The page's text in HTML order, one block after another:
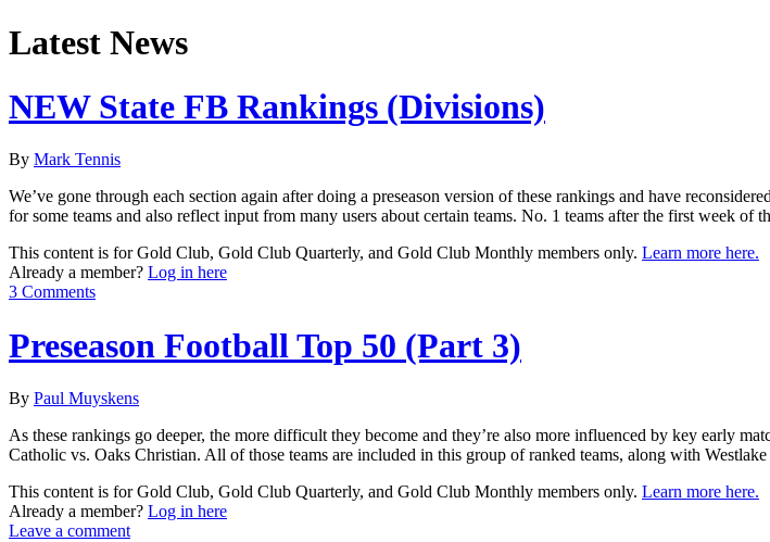
Latest News
NEW State FB Rankings (Divisions)
By Mark Tennis
We’ve gone through each section again after doing a preseason version of these rankings and have
for some teams and also reflect input from many users about certain teams. No. 1 teams after the first week of
This content is for Gold Club, Gold Club Quarterly, and Gold Club Monthly members only. Learn more here.
Already a member? Log in here
3 Comments
Preseason Football Top 50 (Part 3)
By Paul Muyskens
As these rankings go deeper, the more difficult they become and they’re also more influenced by key early
Catholic vs. Oaks Christian. All of those teams are included in this group of ranked teams, along with
This content is for Gold Club, Gold Club Quarterly, and Gold Club Monthly members only. Learn more here.
Already a member? Log in here
Leave a comment